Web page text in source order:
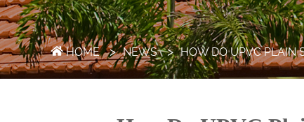
HOME > NEWS > HOW DO UPVC PLAIN